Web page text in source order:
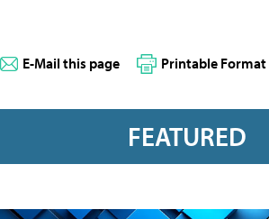
E-Mail this page Printable Format
FEATURED